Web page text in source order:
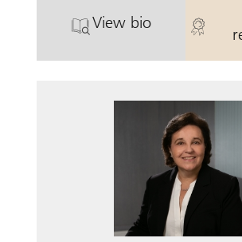
View bio
. Jonathan